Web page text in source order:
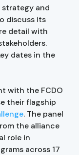
strategy and
discuss its
detail with
dates in the
with the FCDO
their flagship
. The panel
the alliance
role in
across 17